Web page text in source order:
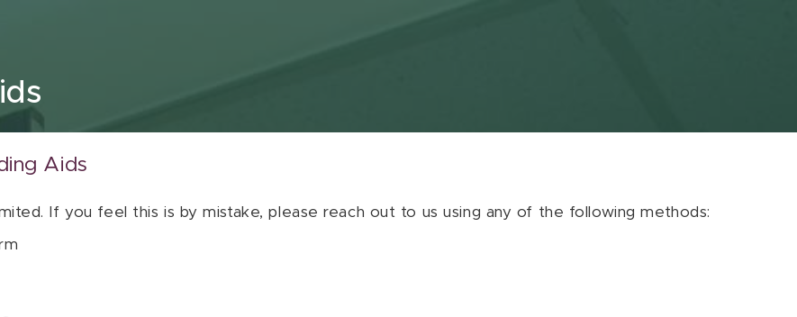
Aids
If you feel this is by mistake, please reach out to us using any of the following methods: